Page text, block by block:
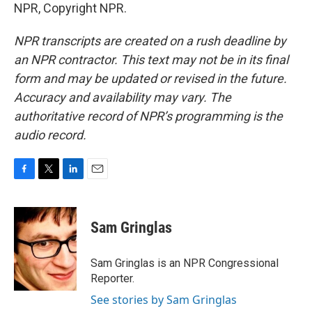
NPR, Copyright NPR.
NPR transcripts are created on a rush deadline by
an NPR contractor. This text may not be in its final
form and may be updated or revised in the future.
Accuracy and availability may vary. The
authoritative record of NPR’s programming is the
audio record.
c
e
b
o
o
k
i
t
t
e
r
n
k
e
d
n
Sam Gringlas
Sam Gringlas is an NPR Congressional
Reporter.
See stories by Sam Gringlas